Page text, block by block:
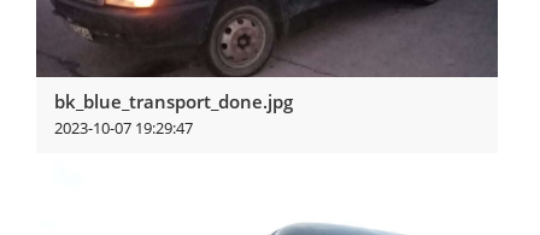
bk_blue_transport_done.jpg
2023-10-07 19:29:47